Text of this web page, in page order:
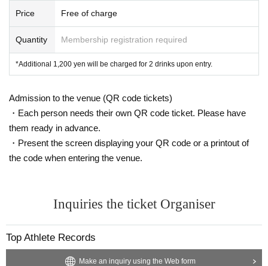
Price Free of charge
Quantity Membership registration required
*Additional 1,200 yen will be charged for 2 drinks upon entry.
Admission to the venue (QR code tickets)
・Each person needs their own QR code ticket. Please have
them ready in advance.
・Present the screen displaying your QR code or a printout of
the code when entering the venue.
Inquiries the ticket Organiser
Top Athlete Records
Make an inquiry using the Web form